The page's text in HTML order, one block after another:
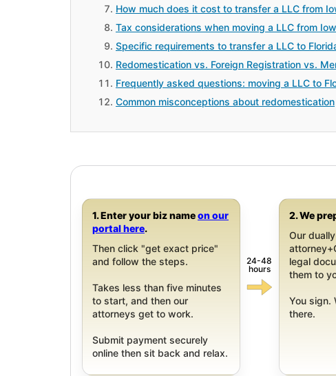
How much does it cost to transfer a LLC from
Tax considerations when moving a LLC from
Specific requirements to transfer a LLC to
Redomestication vs. Foreign Registration vs.
Frequently asked questions: moving a LLC to
Common misconceptions about redomestication
1. Enter your biz nameon our
portal here.
Then click "get exact price"
and follow the steps.
Takes less than five minutes
to start, and then our
attorneys get to work.
Submit payment securely
online then sit back and relax.
24-48
hours
2. We
Our
legal
them to
You sign.
there.